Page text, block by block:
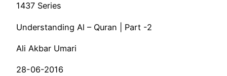
1437 Series
Understanding Al – Quran | Part -2
Ali Akbar Umari
28-06-2016